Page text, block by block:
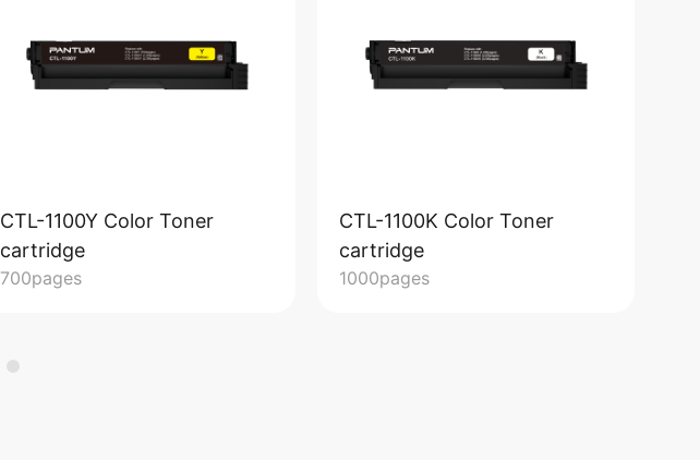
CTL-1100Y Color Toner
cartridge
700pages
CTL-1100K Color Toner
cartridge
1000pages